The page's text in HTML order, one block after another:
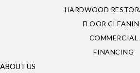
HARDWOOD
FLOOR
COMMERCIAL
FINANCING
ABOUT US